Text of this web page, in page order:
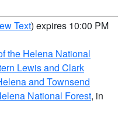
Text) expires 10:00 PM
the Helena National
Lewis and Clark
and Townsend
National Forest, in